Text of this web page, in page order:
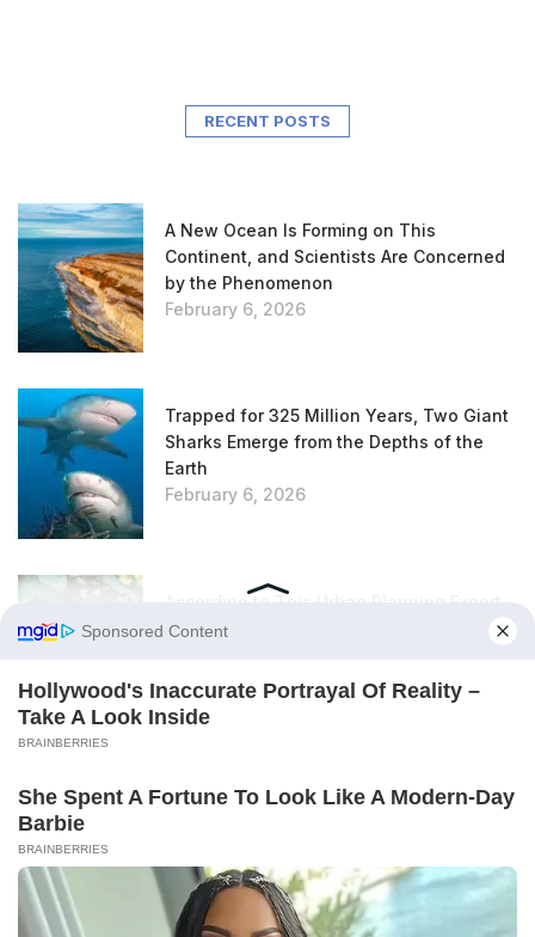
RECENT POSTS
A New Ocean Is Forming on This
Continent, and Scientists Are Concerned
by the Phenomenon
February 6, 2026
Trapped for 325 Million Years, Two Giant
Sharks Emerge from the Depths of the
Earth
February 6, 2026
This Unloved Plant Is Actually an
February 6, 2026
Rats in the Garden: This Everyday Item Is
Super Effective at Repelling Them (and It
February 6, 2026